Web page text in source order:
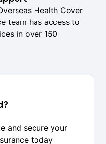
Health Cover
team has access to
in over 150